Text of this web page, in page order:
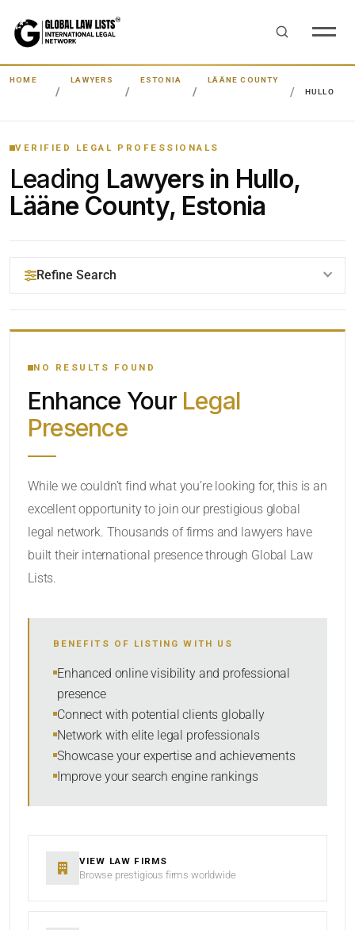
HOME LAWYERS ESTONIA
LÄÄNE COUNTY
HULLO
VERIFIED LEGAL PROFESSIONALS
Leading Lawyers in Hullo,
Lääne County, Estonia
Refine Search
YOUR SEARCH KEYWORDS
CATEGORY OR PRACTICE AREAS
SORT BY
NO RESULTS FOUND
Enhance Your Legal
Presence
While we couldn’t find what you’re looking for, this is an
excellent opportunity to join our prestigious global
legal network. Thousands of firms and lawyers have
built their international presence through Global Law
Lists.
BENEFITS OF LISTING WITH US
Enhanced online visibility and professional
presence
Connect with potential clients globally
Network with elite legal professionals
Showcase your expertise and achievements
Improve your search engine rankings
VIEW LAW FIRMS
Browse prestigious firms worldwide